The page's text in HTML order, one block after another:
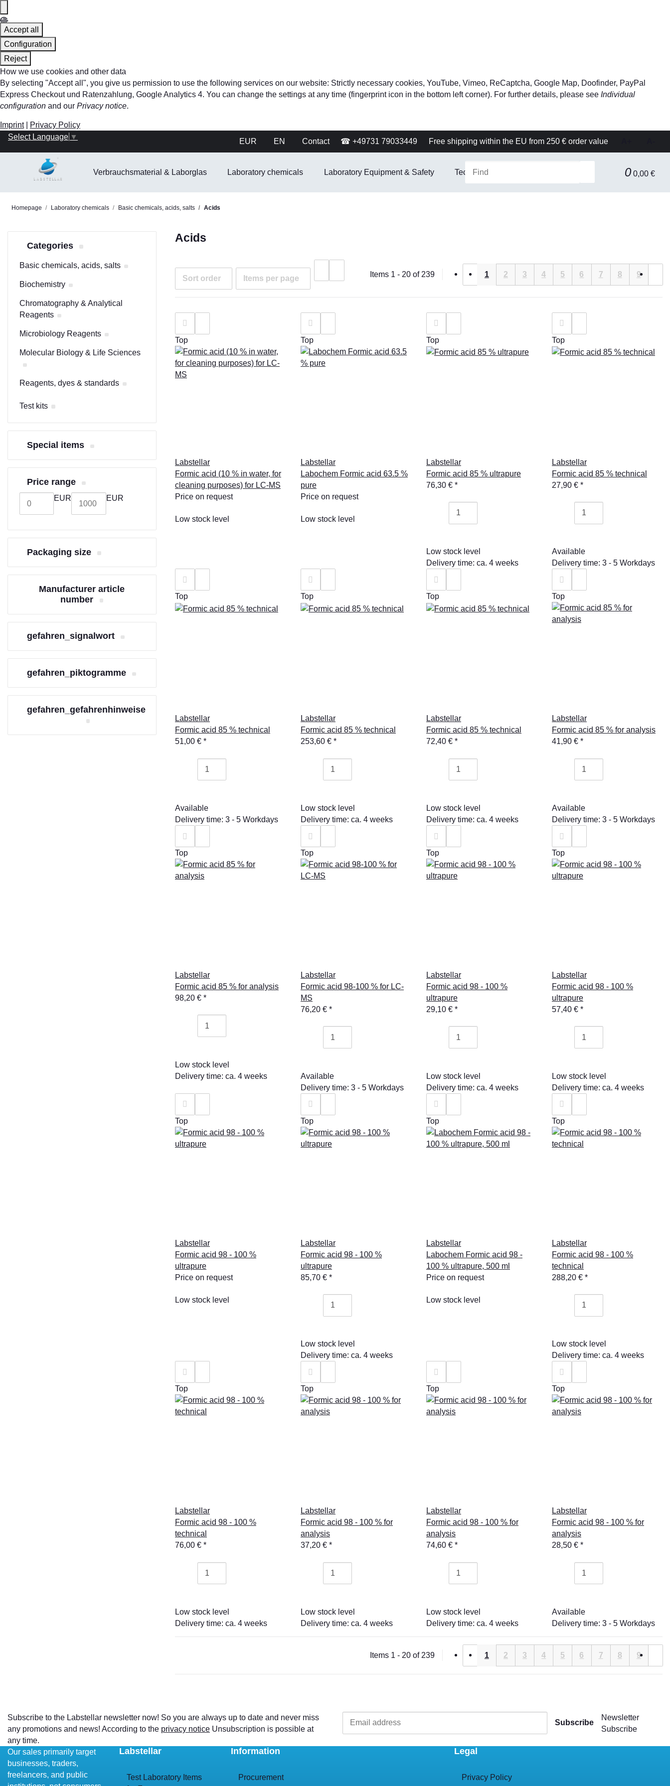
Accept all
Configuration
Reject
How we use cookies and other data
By selecting "Accept all", you give us permission to use the following services on our website: Strictly necessary cookies, YouTube, Vimeo, ReCaptcha, Google Map, Doofinder, PayPal
Express Checkout und Ratenzahlung, Google Analytics 4. You can change the settings at any time (fingerprint icon in the bottom left corner). For further details, please see Individual
configuration and our Privacy notice.
Imprint
Privacy Policy
EUR
EN Contact ☎ +49731 79033449 Free shipping within the EU from 250 € order value
Select Language ▼
0 0,00 €
Verbrauchsmaterial & Laborglas Laboratory chemicals Laboratory Equipment & Safety Technical equipment Filtration & Separation
Homepage Laboratory chemicals Basic chemicals, acids, salts Acids
Acids
Sort order Items per page Items 1 - 20 of 239 1 2 3 4 5 6 7 8 9
Top
Labstellar
Formic acid (10 % in water, for
cleaning purposes) for LC-MS
Price on request
Low stock level
Top
Labstellar
Labochem Formic acid 63.5 %
pure
Price on request
Low stock level
Top
Labstellar
Formic acid 85 % ultrapure
76,30 € *
Low stock level
Delivery time: ca. 4 weeks
Top
Labstellar
Formic acid 85 % technical
27,90 € *
Available
Delivery time: 3 - 5 Workdays
Top
Labstellar
Formic acid 85 % technical
51,00 € *
Available
Delivery time: 3 - 5 Workdays
Top
Labstellar
Formic acid 85 % technical
253,60 € *
Low stock level
Delivery time: ca. 4 weeks
Top
Labstellar
Formic acid 85 % technical
72,40 € *
Low stock level
Delivery time: ca. 4 weeks
Top
Labstellar
Formic acid 85 % for analysis
41,90 € *
Available
Delivery time: 3 - 5 Workdays
Top
Labstellar
Formic acid 85 % for analysis
98,20 € *
Low stock level
Delivery time: ca. 4 weeks
Top
Labstellar
Formic acid 98-100 % for LC-
MS
76,20 € *
Available
Delivery time: 3 - 5 Workdays
Top
Labstellar
Formic acid 98 - 100 %
ultrapure
29,10 € *
Low stock level
Delivery time: ca. 4 weeks
Top
Labstellar
Formic acid 98 - 100 %
ultrapure
57,40 € *
Low stock level
Delivery time: ca. 4 weeks
Top
Labstellar
Formic acid 98 - 100 %
ultrapure
Price on request
Low stock level
Top
Labstellar
Formic acid 98 - 100 %
ultrapure
85,70 € *
Low stock level
Delivery time: ca. 4 weeks
Top
Labstellar
Labochem Formic acid 98 -
100 % ultrapure, 500 ml
Price on request
Low stock level
Top
Labstellar
Formic acid 98 - 100 %
technical
288,20 € *
Low stock level
Delivery time: ca. 4 weeks
Top
Labstellar
Formic acid 98 - 100 %
technical
76,00 € *
Low stock level
Delivery time: ca. 4 weeks
Top
Labstellar
Formic acid 98 - 100 % for
analysis
37,20 € *
Low stock level
Delivery time: ca. 4 weeks
Top
Labstellar
Formic acid 98 - 100 % for
analysis
74,60 € *
Low stock level
Delivery time: ca. 4 weeks
Top
Labstellar
Formic acid 98 - 100 % for
analysis
28,50 € *
Available
Delivery time: 3 - 5 Workdays
Items 1 - 20 of 239 1 2 3 4 5 6 7 8 9
Categories
Basic chemicals, acids, salts
Biochemistry
Chromatography & Analytical
Reagents
Microbiology Reagents
Molecular Biology & Life Sciences
Reagents, dyes & standards
Test kits
Special items
Price range
EUR EUR
Packaging size
Manufacturer article
number
gefahren_signalwort
gefahren_piktogramme
gefahren_gefahrenhinweise
Subscribe to the Labstellar newsletter now! So you are always up to date and never miss
any promotions and news! According to the privacy notice Unsubscription is possible at
any time.
Subscribe
Newsletter
Subscribe
Our sales primarily target
businesses, traders,
freelancers, and public
Labstellar
Test Laboratory Items
Information
Procurement
Legal
Privacy Policy